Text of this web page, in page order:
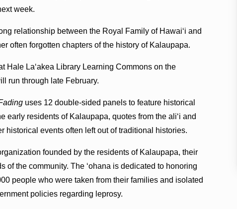
week.
relationship between the Royal Family of Hawaiʻi and
often forgotten chapters of the history of Kalaupapa.
Hale Laʻakea Library Learning Commons on the
run through late February.
uses 12 double-sided panels to feature historical
early residents of Kalaupapa, quotes from the aliʻi and
historical events often left out of traditional histories.
founded by the residents of Kalaupapa, their
of the community. The ʻohana is dedicated to honoring
people who were taken from their families and isolated
policies regarding leprosy.